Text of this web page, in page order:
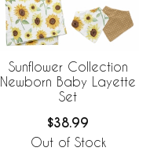
Sunflower Collection
Newborn Baby Layette
Set
$38.99
Out of Stock